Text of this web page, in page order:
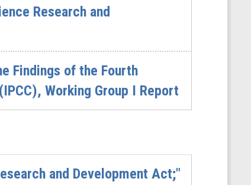
Research and
Findings of the Fourth
Working Group I Report
and Development Act;"